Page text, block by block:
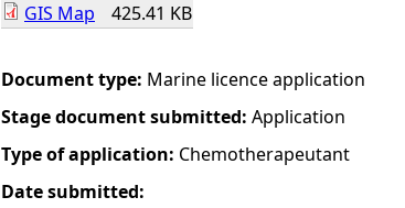
r
e
h
e
GIS Map
425.41 KB
Document type: Marine licence application
Stage document submitted: Application
Type of application: Chemotherapeutant
Date submitted: